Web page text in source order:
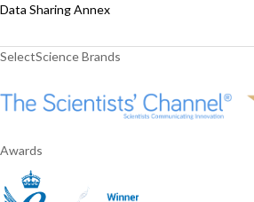
Data Sharing Annex
SelectScience Brands
Awards